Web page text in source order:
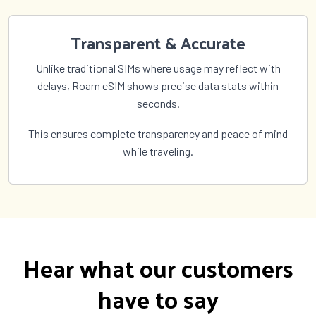
Transparent & Accurate
Unlike traditional SIMs where usage may reflect with
delays, Roam eSIM shows precise data stats within
seconds.
This ensures complete transparency and peace of mind
while traveling.
Hear what our customers
have to say